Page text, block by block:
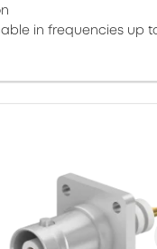
in frequencies up